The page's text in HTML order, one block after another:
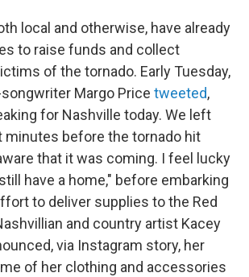
local and otherwise, have already
to raise funds and collect
of the tornado. Early Tuesday,
Margo Price tweeted,
for Nashville today. We left
minutes before the tornado hit
that it was coming. I feel lucky
have a home," before embarking
to deliver supplies to the Red
and country artist Kacey
via Instagram story, her
of her clothing and accessories